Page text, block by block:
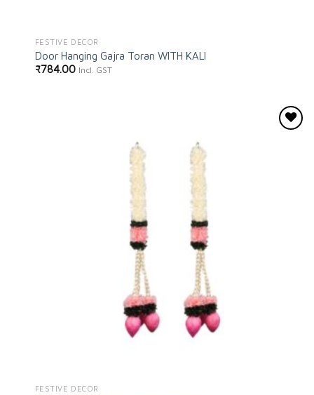
FESTIVE DECOR
Door Hanging Gajra Toran WITH KALI
₹784.00 Incl. GST
FESTIVE DECOR